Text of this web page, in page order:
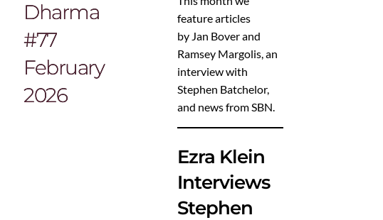
Dharma
#77
February
2026
feature articles
by Jan Bover and
Ramsey Margolis, an
interview with
Stephen Batchelor,
and news from SBN.
Ezra Klein
Interviews
Stephen